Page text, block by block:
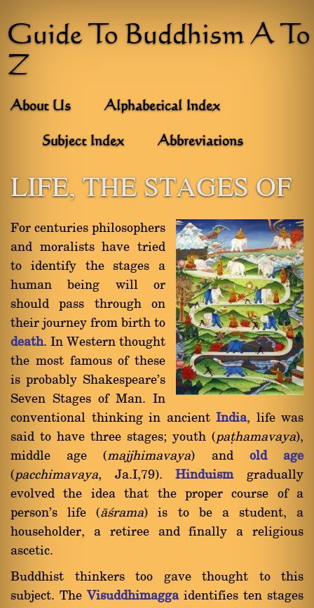
Guide To Buddhism A To
Z
About Us Alphabetical Index
Subject Index Abbreviations
LIFE, THE STAGES OF
For centuries philosophers
and moralists have tried
to identify the stages a
human being will or
should pass through on
their journey from birth to
death. In Western thought
the most famous of these
is probably Shakespeare's
Seven Stages of Man. In
conventional thinking in ancient India, life was
said to have three stages; youth (pañhamavaya),
middle age (majjhimavaya) and old age
(pacchimavaya, Ja.I,79).Hinduismgradually
evolved the idea that the proper course of a
person's life (à÷rama) is to be a student, a
householder, a retiree and finally a religious
ascetic.
Buddhist thinkers too gave thought to this
subject. The Visuddhimaggaidentifies ten stages